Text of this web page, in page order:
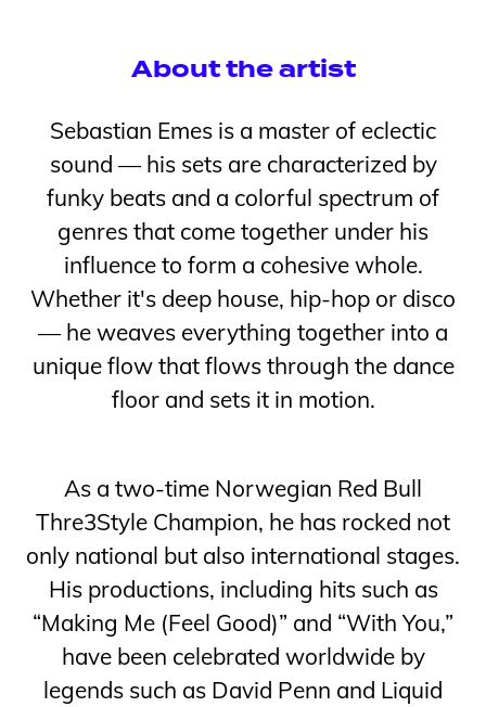
About the artist
Sebastian Emes is a master of eclectic
sound — his sets are characterized by
funky beats and a colorful spectrum of
genres that come together under his
influence to form a cohesive whole.
Whether it's deep house, hip-hop or disco
— he weaves everything together into a
unique flow that flows through the dance
floor and sets it in motion.
As a two-time Norwegian Red Bull
Thre3Style Champion, he has rocked not
only national but also international stages.
His productions, including hits such as
“Making Me (Feel Good)” and “With You,”
have been celebrated worldwide by
legends such as David Penn and Liquid